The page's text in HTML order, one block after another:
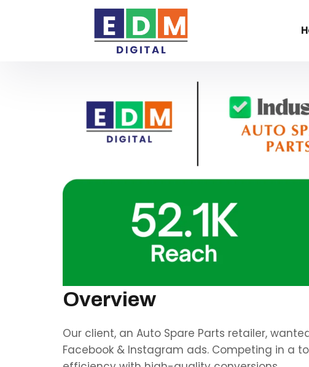
Overview
Our client, an Auto Spare Parts retailer,
Facebook & Instagram ads. Competing in a